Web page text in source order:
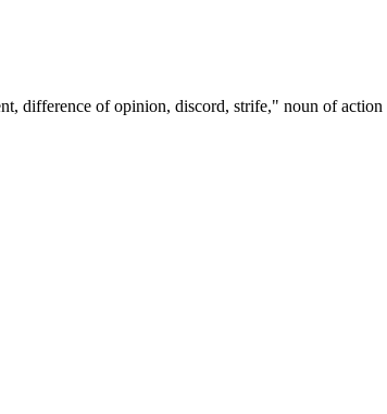
difference of opinion, discord, strife," noun of